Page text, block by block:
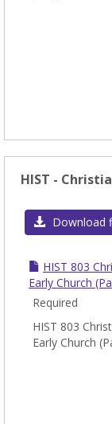
HIST -
Download
HIST 803
Early Church
Required
HIST 803
Early Church